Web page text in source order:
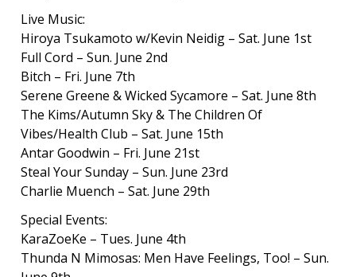
Live Music:
Hiroya Tsukamoto w/Kevin Neidig – Sat. June 1st
Full Cord – Sun. June 2nd
Bitch – Fri. June 7th
Serene Greene & Wicked Sycamore – Sat. June 8th
The Kims/Autumn Sky & The Children Of
Vibes/Health Club – Sat. June 15th
Antar Goodwin – Fri. June 21st
Steal Your Sunday – Sun. June 23rd
Charlie Muench – Sat. June 29th
Special Events:
KaraZoeKe – Tues. June 4th
Thunda N Mimosas: Men Have Feelings, Too! – Sun.